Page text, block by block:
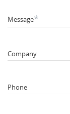
Message*
Company
Phone